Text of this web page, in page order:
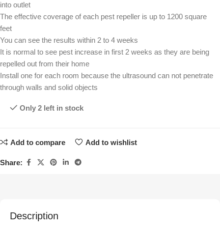
into outlet
The effective coverage of each pest repeller is up to 1200 square
feet
You can see the results within 2 to 4 weeks
It is normal to see pest increase in first 2 weeks as they are being
repelled out from their home
Install one for each room because the ultrasound can not penetrate
through walls and solid objects
Only 2 left in stock
Add to compare Add to wishlist
Share:
Description